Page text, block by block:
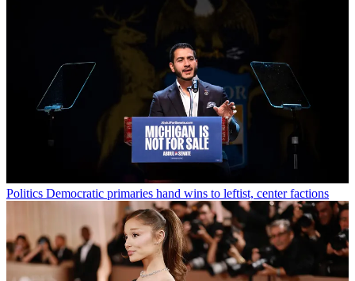
Politics Democratic primaries hand wins to leftist, center factions